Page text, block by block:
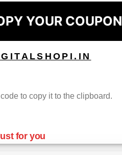
YOUR COUPON
to copy it to the clipboard.
for you